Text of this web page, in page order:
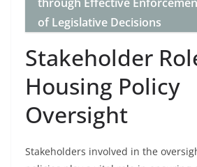
of Legislative Decisions
Stakeholder
Housing Policy
Oversight
Stakeholders involved in the